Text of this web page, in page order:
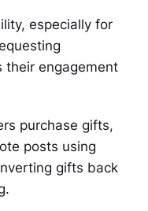
especially for
their engagement
purchase gifts,
posts using
gifts back